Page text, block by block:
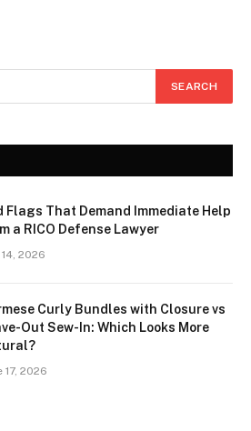
Flags That Demand Immediate Help
a RICO Defense Lawyer
14, 2026
Curly Bundles with Closure vs
Out Sew-In: Which Looks More
17, 2026